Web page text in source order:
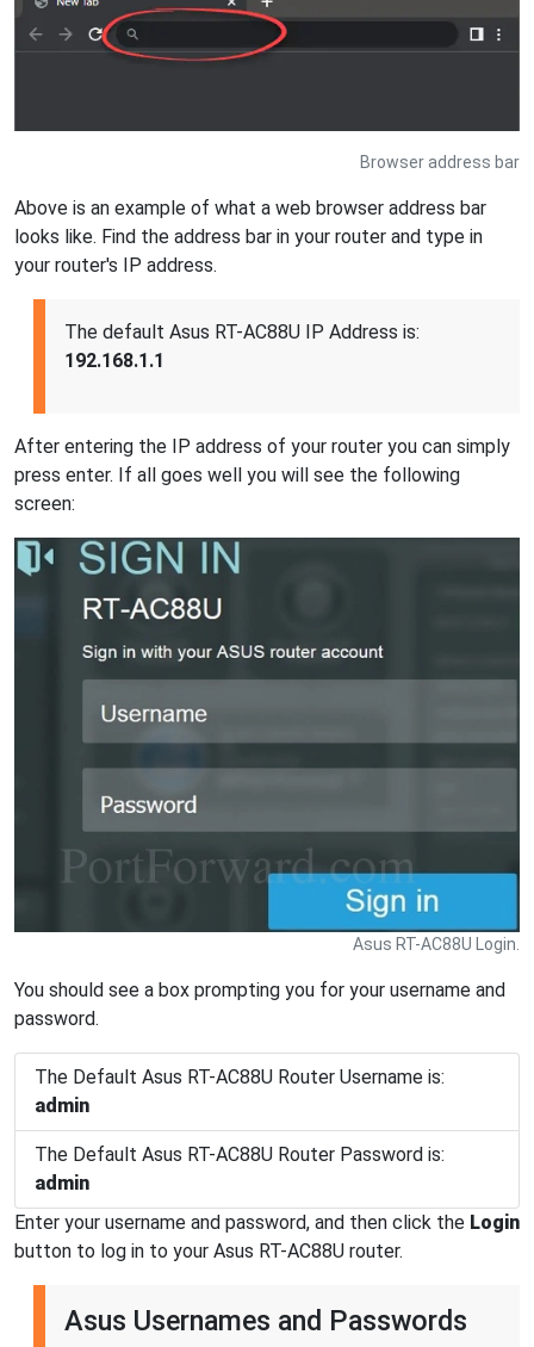
Browser address bar
Above is an example of what a web browser address bar
looks like. Find the address bar in your router and type in
your router's IP address.
The default Asus RT-AC88U IP Address is:
192.168.1.1
After entering the IP address of your router you can simply
press enter. If all goes well you will see the following
screen:
Asus RT-AC88U Login.
You should see a box prompting you for your username and
password.
The Default Asus RT-AC88U Router Username is:
admin
The Default Asus RT-AC88U Router Password is:
admin
Enter your username and password, and then click the Login
button to log in to your Asus RT-AC88U router.
Asus Usernames and Passwords